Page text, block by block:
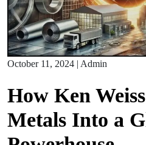
October 11, 2024 Admin
How Ken
Metals Into a